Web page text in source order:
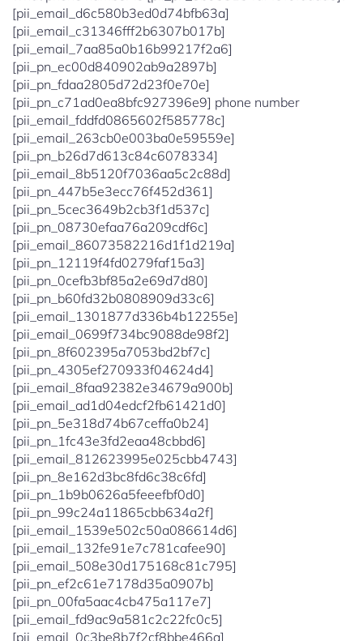
[pii_email_d6c580b3ed0d74bfb63a]
[pii_email_c31346fff2b6307b017b]
[pii_email_7aa85a0b16b99217f2a6]
[pii_pn_ec00d840902ab9a2897b]
[pii_pn_fdaa2805d72d23f0e70e]
[pii_pn_c71ad0ea8bfc927396e9] phone number
[pii_email_fddfd0865602f585778c]
[pii_email_263cb0e003ba0e59559e]
[pii_pn_b26d7d613c84c6078334]
[pii_email_8b5120f7036aa5c2c88d]
[pii_pn_447b5e3ecc76f452d361]
[pii_pn_5cec3649b2cb3f1d537c]
[pii_pn_08730efaa76a209cdf6c]
[pii_email_86073582216d1f1d219a]
[pii_pn_12119f4fd0279faf15a3]
[pii_pn_0cefb3bf85a2e69d7d80]
[pii_pn_b60fd32b0808909d33c6]
[pii_email_1301877d336b4b12255e]
[pii_email_0699f734bc9088de98f2]
[pii_pn_8f602395a7053bd2bf7c]
[pii_pn_4305ef270933f04624d4]
[pii_email_8faa92382e34679a900b]
[pii_email_ad1d04edcf2fb61421d0]
[pii_pn_5e318d74b67ceffa0b24]
[pii_pn_1fc43e3fd2eaa48cbbd6]
[pii_email_812623995e025cbb4743]
[pii_pn_8e162d3bc8fd6c38c6fd]
[pii_pn_1b9b0626a5feeefbf0d0]
[pii_pn_99c24a11865cbb634a2f]
[pii_email_1539e502c50a086614d6]
[pii_email_132fe91e7c781cafee90]
[pii_email_508e30d175168c81c795]
[pii_pn_ef2c61e7178d35a0907b]
[pii_pn_00fa5aac4cb475a117e7]
[pii_email_fd9ac9a581c2c22fc0c5]
[pii_email_0c3be8b7f2cf8bbe466a]